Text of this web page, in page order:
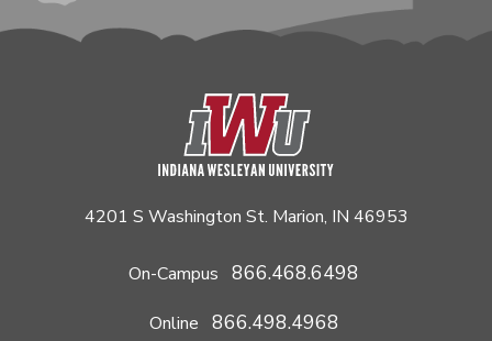
4201 S Washington St. Marion, IN 46953
On-Campus 866.468.6498
Online 866.498.4968